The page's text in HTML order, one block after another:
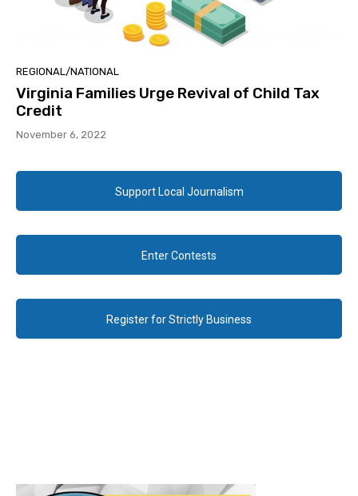
REGIONAL/NATIONAL
Virginia Families Urge Revival of Child Tax
Credit
November 6, 2022
Support Local Journalism
Enter Contests
Register for Strictly Business